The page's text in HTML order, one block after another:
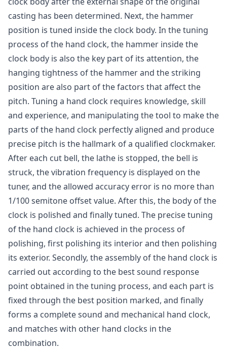
casting has been determined. Next, the hammer
position is tuned inside the clock body. In the tuning
process of the hand clock, the hammer inside the
clock body is also the key part of its attention, the
hanging tightness of the hammer and the striking
position are also part of the factors that affect the
pitch. Tuning a hand clock requires knowledge, skill
and experience, and manipulating the tool to make the
parts of the hand clock perfectly aligned and produce
precise pitch is the hallmark of a qualified clockmaker.
After each cut bell, the lathe is stopped, the bell is
struck, the vibration frequency is displayed on the
tuner, and the allowed accuracy error is no more than
1/100 semitone offset value. After this, the body of the
clock is polished and finally tuned. The precise tuning
of the hand clock is achieved in the process of
polishing, first polishing its interior and then polishing
its exterior. Secondly, the assembly of the hand clock is
carried out according to the best sound response
point obtained in the tuning process, and each part is
fixed through the best position marked, and finally
forms a complete sound and mechanical hand clock,
and matches with other hand clocks in the
combination.